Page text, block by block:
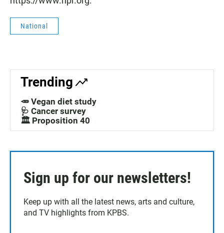
National
Trending
🥕 Vegan diet study
🩺 Cancer survey
🏛️ Proposition 40
Sign up for our newsletters!
Keep up with all the latest news, arts and culture,
and TV highlights from KPBS.